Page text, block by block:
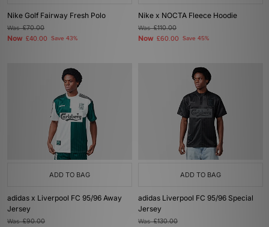
Nike Golf Fairway Fresh Polo
Was£70.00
Now £40.00 Save 43%
Nike x NOCTA Fleece Hoodie
Was£110.00
Now £60.00 Save 45%
ADD TO BAG
adidas x Liverpool FC 95/96 Away
Jersey
Was£90.00
ADD TO BAG
adidas Liverpool FC 95/96 Special
Jersey
Was£130.00